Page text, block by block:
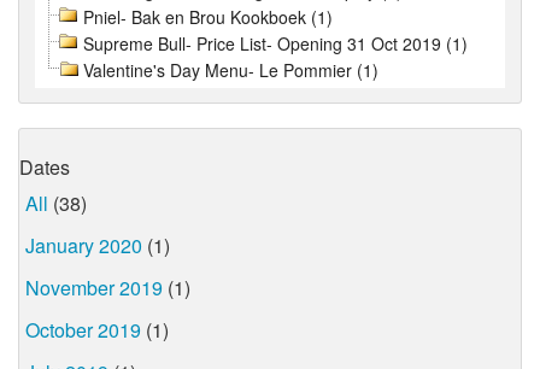
Pniel- Bak en Brou Kookboek (1)
Supreme Bull- Price List- Opening 31 Oct 2019 (1)
Valentine's Day Menu- Le Pommier (1)
Dates
All (38)
January 2020 (1)
November 2019 (1)
October 2019 (1)